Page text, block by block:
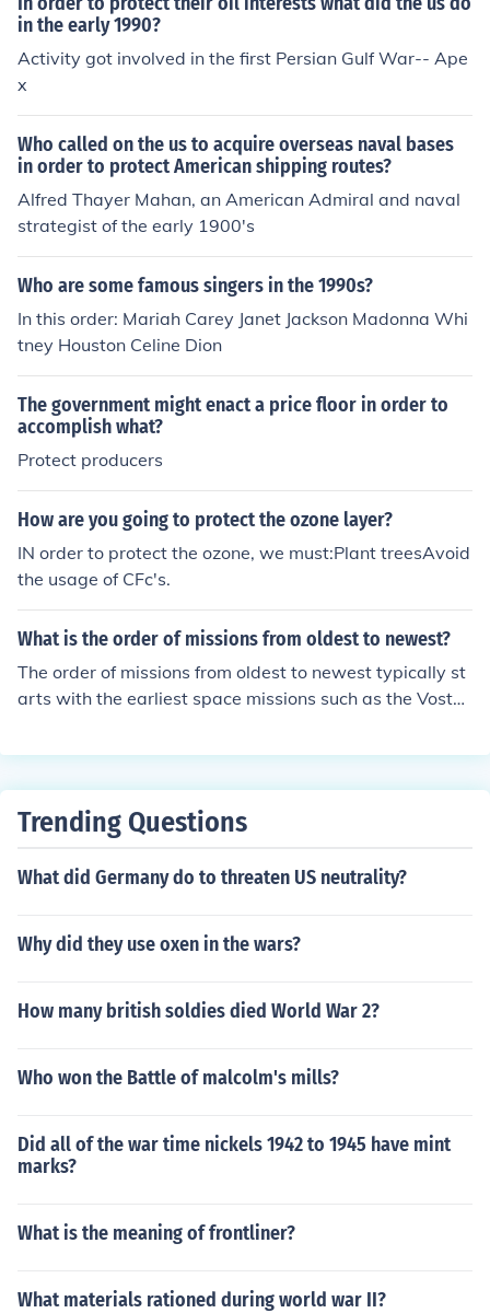
in the early 1990?
Activity got involved in the first Persian Gulf War-- Ape
x
Who called on the us to acquire overseas naval bases
in order to protect American shipping routes?
Alfred Thayer Mahan, an American Admiral and naval
strategist of the early 1900's
Who are some famous singers in the 1990s?
In this order: Mariah Carey Janet Jackson Madonna Whi
tney Houston Celine Dion
The government might enact a price floor in order to
accomplish what?
Protect producers
How are you going to protect the ozone layer?
IN order to protect the ozone, we must:Plant treesAvoid
the usage of CFc's.
What is the order of missions from oldest to newest?
The order of missions from oldest to newest typically st
arts with the earliest space missions such as the Vostok
sions in the late 1960s and early 1970s. This is followe
in the late 1990s. More recent missions include NASA's
s, such as the Perseverance rover launched in 2020.
Trending Questions
What did Germany do to threaten US neutrality?
Why did they use oxen in the wars?
How many british soldies died World War 2?
Who won the Battle of malcolm's mills?
Did all of the war time nickels 1942 to 1945 have mint
marks?
What is the meaning of frontliner?
What materials rationed during world war II?